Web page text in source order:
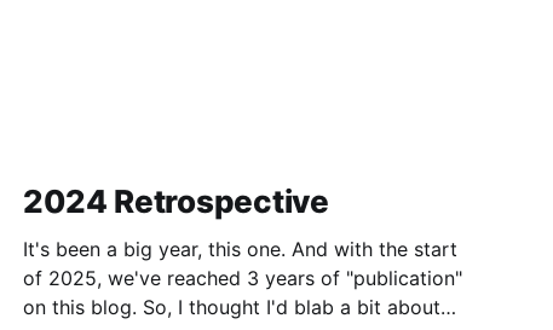
2024 Retrospective
It's been a big year, this one. And with the start
of 2025, we've reached 3 years of "publication"
on this blog. So, I thought I'd blab a bit about